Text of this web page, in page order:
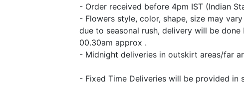
- Order received before 4pm IST (Indian
- Flowers style, color, shape, size may
due to seasonal rush, delivery will be
00.30am approx .
- Midnight deliveries in outskirt areas/far
- Fixed Time Deliveries will be provided in